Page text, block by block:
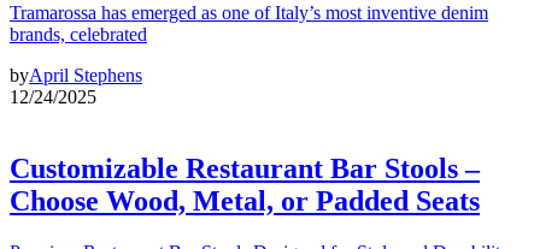
Tramarossa has emerged as one of Italy’s most inventive denim
brands, celebrated
byApril Stephens
12/24/2025
Customizable Restaurant Bar Stools –
Choose Wood, Metal, or Padded Seats